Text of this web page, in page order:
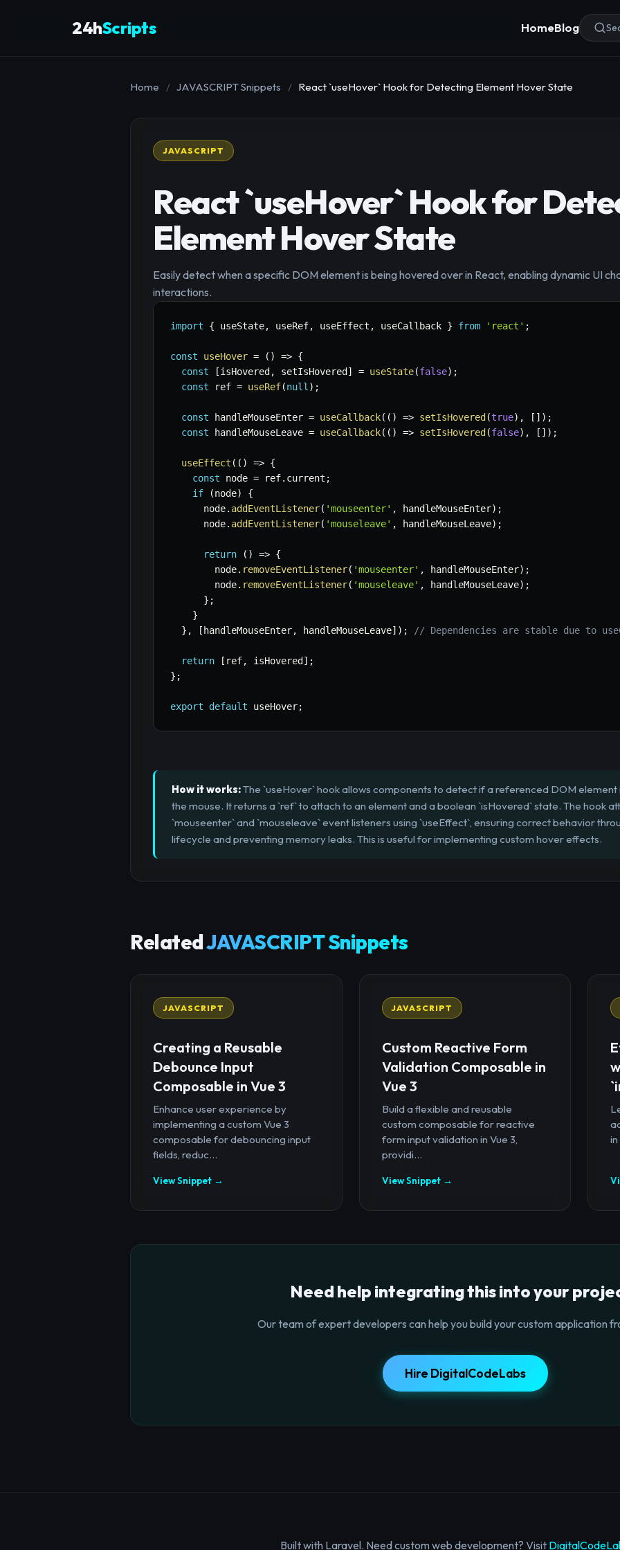
24hScripts HomeBlog
Home / JAVASCRIPT Snippets / React `useHover` Hook for Detecting Element Hover State
JAVASCRIPT
React `useHover` Hook for
Element Hover State
Easily detect when a specific DOM element is being hovered over in React, enabling dynamic UI
interactions.
import { useState, useRef, useEffect , useCallback } from 'react' ;
const useHover = ( ) => {
const
[isHovered , setIsHovered ] = useState(false) ;
const ref = useRef(null ) ;
const handleMouseEnter = useCallback( ( ) => setIsHovered (true) , [ ] ) ;
const handleMouseLeave = useCallback( ( ) => setIsHovered (false) , [ ] ) ;
useEffect ( ( ) => {
const node = ref. current ;
if
(node)
{
      node
. addEventListener( 'mouseenter' , handleMouseEnter) ;
      node
. addEventListener( 'mouseleave' , handleMouseLeave) ;
return ( ) => {
        node
. removeEventListener( 'mouseenter' , handleMouseEnter) ;
        node
. removeEventListener( 'mouseleave' , handleMouseLeave) ;
} ;
}
} , [ handleMouseEnter, handleMouseLeave] ) ; // Dependencies are stable due to
return [ ref, isHovered ] ;
} ;
export default useHover;
How it works:The `useHover` hook allows components to detect if a referenced DOM
the mouse. It returns a `ref` to attach to an element and a boolean `isHovered` state. The hook
`mouseenter` and `mouseleave` event listeners using `useEffect`, ensuring correct behavior
lifecycle and preventing memory leaks. This is useful for implementing custom hover effects.
RelatedJAVASCRIPT Snippets
JAVASCRIPT
Creating a Reusable
Debounce Input
Composable in Vue 3
Enhance user experience by
implementing a custom Vue 3
composable for debouncing input
fields, reduc...
View Snippet →
JAVASCRIPT
Custom Reactive Form
Validation Composable in
Vue 3
Build a flexible and reusable
custom composable for reactive
form input validation in Vue 3,
providi...
View Snippet →
Need help integrating this into your
Our team of expert developers can help you build your custom application
Hire DigitalCodeLabs
Built with Laravel. Need custom web development? Visit